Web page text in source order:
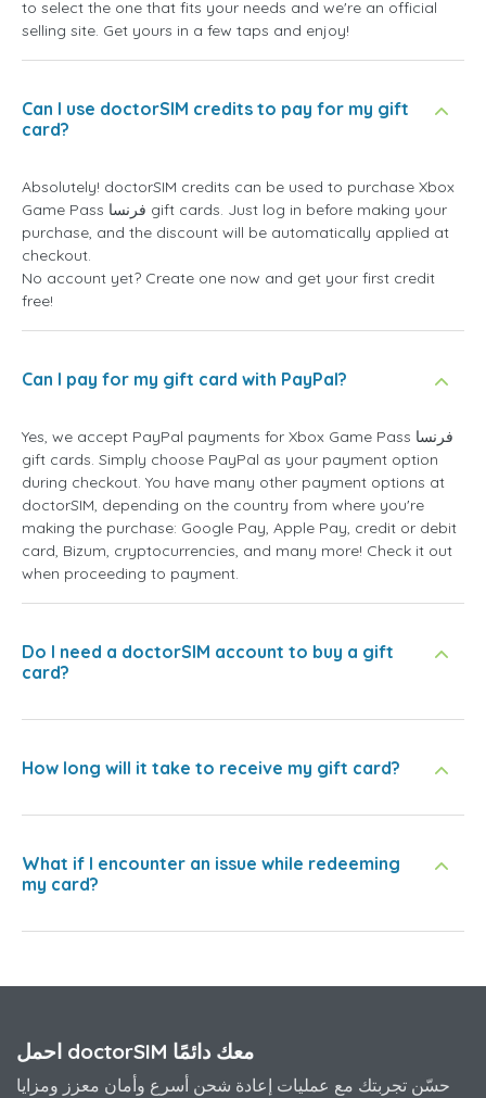
to select the one that fits your needs and we're an official
selling site. Get yours in a few taps and enjoy!
Can I use doctorSIM credits to pay for my gift
card?
Absolutely! doctorSIM credits can be used to purchase Xbox
Game Pass فرنسا gift cards. Just log in before making your
purchase, and the discount will be automatically applied at
checkout.
No account yet? Create one now and get your first credit
free!
Can I pay for my gift card with PayPal?
Yes, we accept PayPal payments for Xbox Game Pass فرنسا
gift cards. Simply choose PayPal as your payment option
during checkout. You have many other payment options at
doctorSIM, depending on the country from where you're
making the purchase: Google Pay, Apple Pay, credit or debit
card, Bizum, cryptocurrencies, and many more! Check it out
when proceeding to payment.
Do I need a doctorSIM account to buy a gift
card?
How long will it take to receive my gift card?
What if I encounter an issue while redeeming
my card?
احمل doctorSIM معك دائمًا
حسّن تجربتك مع عمليات إعادة شحن أسرع وأمان معزز ومزايا